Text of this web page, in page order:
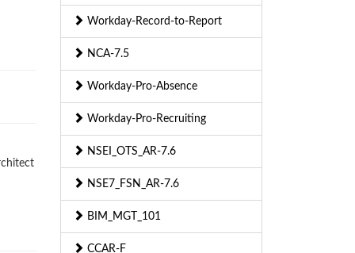
Workday-Record-to-Report
NCA-7.5
Workday-Pro-Absence
Workday-Pro-Recruiting
NSEI_OTS_AR-7.6
NSE7_FSN_AR-7.6
BIM_MGT_101
CCAR-F